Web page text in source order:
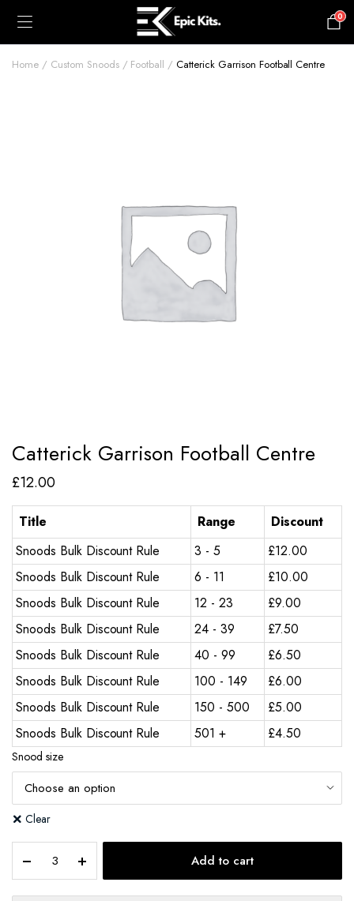
0
Home Custom Snoods Football Catterick Garrison Football Centre
Catterick Garrison Football Centre
£12.00
Title Range
Discount
Snoods Bulk Discount Rule
3 - 5 £12.00
Snoods Bulk Discount Rule
6 - 11 £10.00
Snoods Bulk Discount Rule
12 - 23 £9.00
Snoods Bulk Discount Rule
24 - 39 £7.50
Snoods Bulk Discount Rule
40 - 99 £6.50
Snoods Bulk Discount Rule
100 - 149 £6.00
Snoods Bulk Discount Rule
150 - 500 £5.00
Snoods Bulk Discount Rule
501 + £4.50
Snood size
Clear
Add to cart